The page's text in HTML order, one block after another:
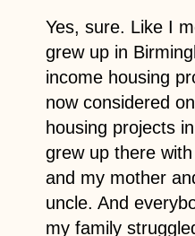
Yes, sure. Like I
grew up in
income housing
now considered
housing projects
grew up there
and my mother
uncle. And
my family